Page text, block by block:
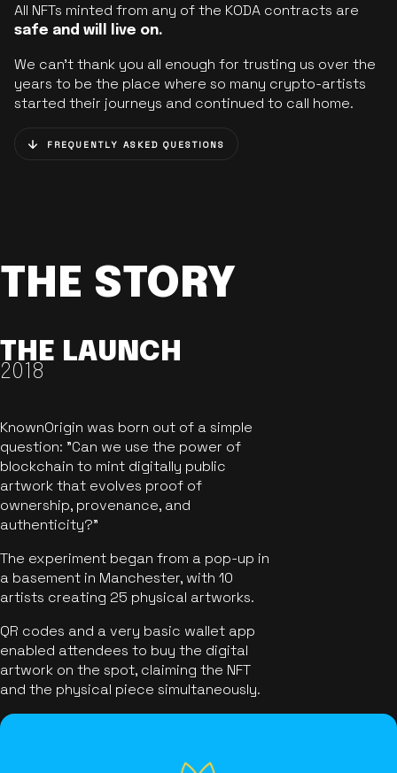
All NFTs minted from any of the KODA contracts are
safe and will live on.
We can’t thank you all enough for trusting us over the
years to be the place where so many crypto-artists
started their journeys and continued to call home.
FREQUENTLY ASKED QUESTIONS
THE STORY
THE LAUNCH
2018
KnownOrigin was born out of a simple
question: "Can we use the power of
blockchain to mint digitally public
artwork that evolves proof of
ownership, provenance, and
authenticity?"
The experiment began from a pop-up in
a basement in Manchester, with 10
artists creating 25 physical artworks.
QR codes and a very basic wallet app
enabled attendees to buy the digital
artwork on the spot, claiming the NFT
and the physical piece simultaneously.